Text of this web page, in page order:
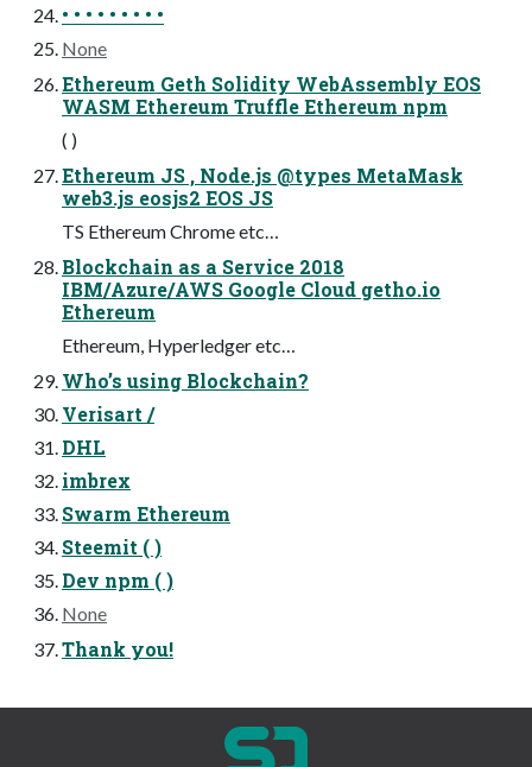
• • • • • • • • •
None
Ethereum Geth Solidity WebAssembly EOS
WASM Ethereum Truffle Ethereum npm
( )
Ethereum JS , Node.js @types MetaMask
web3.js eosjs2 EOS JS
TS Ethereum Chrome etc…
Blockchain as a Service 2018
IBM/Azure/AWS Google Cloud getho.io
Ethereum
Ethereum, Hyperledger etc…
Who’s using Blockchain?
Verisart /
DHL
imbrex
Swarm Ethereum
Steemit ( )
Dev npm ( )
None
Thank you!